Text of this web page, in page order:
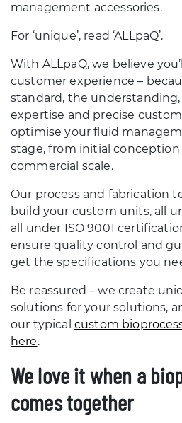
management accessories.
For ‘unique’, read ‘ALLpaQ’.
With ALLpaQ, we believe
customer experience –
standard, the
expertise and precise
optimise your fluid
stage, from initial
commercial scale.
Our process and fabrication
build your custom units, all
all under ISO 9001
ensure quality control and
get the specifications you
Be reassured – we create
solutions for your solutions,
our typical custom
here.
We love it when a
comes together